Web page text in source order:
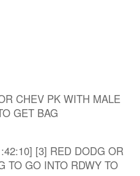
CHEV PK WITH MALE
GET BAG
[3] RED DODG OR
TO GO INTO RDWY TO